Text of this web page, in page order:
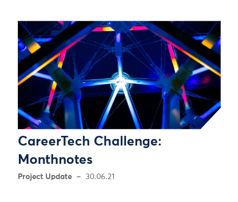
CareerTech Challenge:
Monthnotes
Project Update 30.06.21